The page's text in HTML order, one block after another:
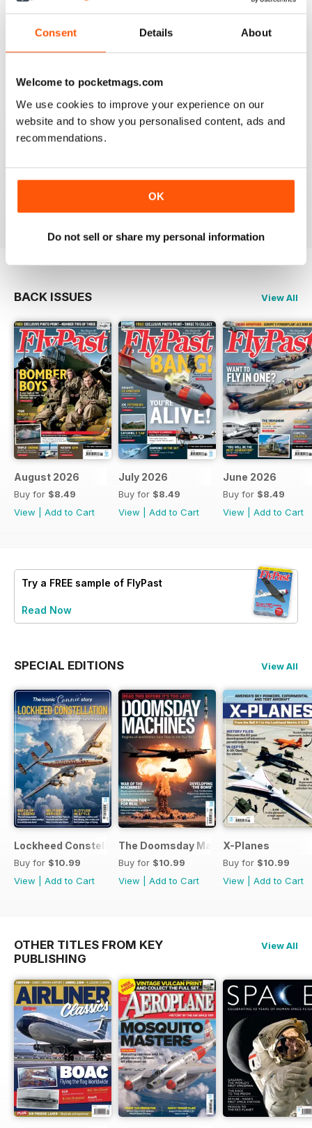
Consent Details About
Welcome to pocketmags.com
We use cookies to improve your experience on our
website and to show you personalised content, ads and
recommendations.
OK
Do not sell or share my personal information
you are still the best
best European aviation news, but not on US
developments
BACK ISSUES View All
August 2026
Buy for $8.49
View
Add to Cart
July 2026
Buy for $8.49
View
Add to Cart
June 2026
Buy for $8.49
View
Add to Cart
Try a FREE sample of FlyPast
Read Now
SPECIAL EDITIONS View All
Lockheed Constellation
Buy for $10.99
View
Add to Cart
The Doomsday Machines
Buy for $10.99
View
Add to Cart
X-Planes
Buy for $10.99
View
Add to Cart
OTHER TITLES FROM KEY
PUBLISHING
View All